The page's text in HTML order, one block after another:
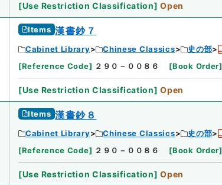
[Use Restriction Classification] Open
Items 漢書鈔７
Cabinet Library Chinese Classics 史の部
[Reference Code] ２９０－００８６ [Book Order]
[Use Restriction Classification] Open
Items 漢書鈔８
Cabinet Library Chinese Classics 史の部
[Reference Code] ２９０－００８６ [Book Order]
[Use Restriction Classification] Open